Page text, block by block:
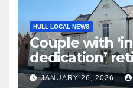
HULL LOCAL NEWS
Couple with
dedication’
selling village
JANUARY 26, 2026